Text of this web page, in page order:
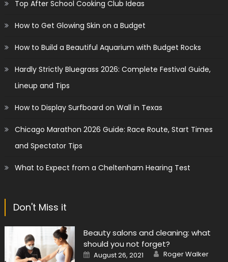
Top After School Cooking Club Ideas
How to Get Glowing Skin on a Budget
How to Build a Beautiful Aquarium with Budget Rocks
Hardly Strictly Bluegrass 2026: Complete Festival Guide,
Lineup and Tips
How to Display Surfboard on Wall in Texas
Chicago Marathon 2026 Guide: Race Route, Start Times
and Spectator Tips
What to Expect from a Cheltenham Hearing Test
Don't Miss it
Beauty salons and cleaning: what
should you not forget?
Posted
on
August 26, 2021 Author
Roger Walker